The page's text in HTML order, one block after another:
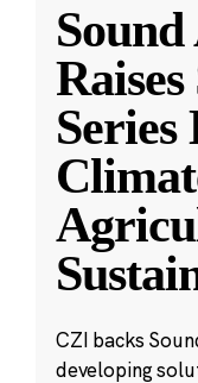
Series
CZI backs
developing